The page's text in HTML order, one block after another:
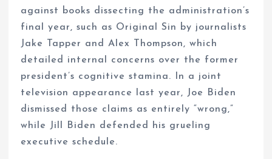
against books dissecting the administration’s
final year, such as Original Sin by journalists
Jake Tapper and Alex Thompson, which
detailed internal concerns over the former
president’s cognitive stamina. In a joint
television appearance last year, Joe Biden
dismissed those claims as entirely “wrong,”
while Jill Biden defended his grueling
executive schedule.